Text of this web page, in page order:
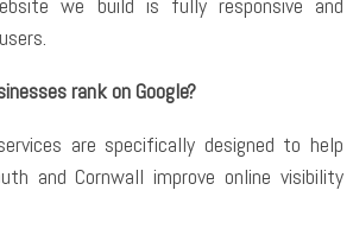
rank on Google?
are specifically designed to help
and Cornwall improve online visibility